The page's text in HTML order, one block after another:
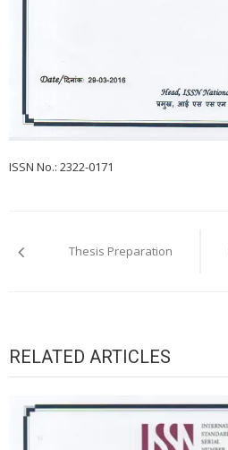
ISSN No.: 2322-0171
navigationThesis Preparation
RELATED ARTICLES